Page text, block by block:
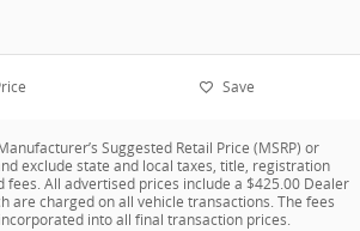
Save
Suggested Retail Price (MSRP) or
exclude state and local taxes, title, registration
fees. All advertised prices include a $425.00 Dealer
are charged on all vehicle transactions. The fees
into all final transaction prices.